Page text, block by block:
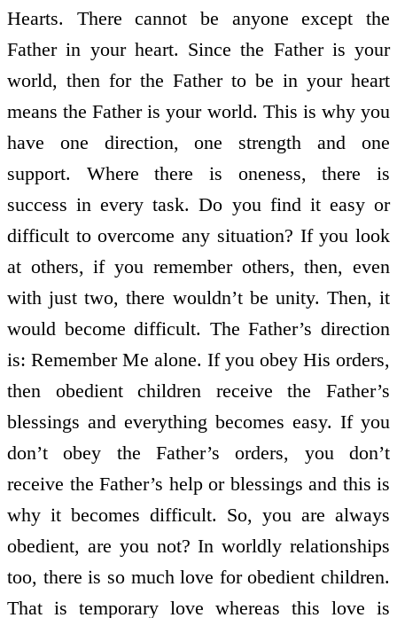
Hearts. There cannot be anyone except the
Father in your heart. Since the Father is your
world, then for the Father to be in your heart
means the Father is your world. This is why you
have one direction, one strength and one
support. Where there is oneness, there is
success in every task. Do you find it easy or
difficult to overcome any situation? If you look
at others, if you remember others, then, even
with just two, there wouldn’t be unity. Then, it
would become difficult. The Father’s direction
is: Remember Me alone. If you obey His orders,
then obedient children receive the Father’s
blessings and everything becomes easy. If you
don’t obey the Father’s orders, you don’t
receive the Father’s help or blessings and this is
why it becomes difficult. So, you are always
obedient, are you not? In worldly relationships
too, there is so much love for obedient children.
That is temporary love whereas this love is